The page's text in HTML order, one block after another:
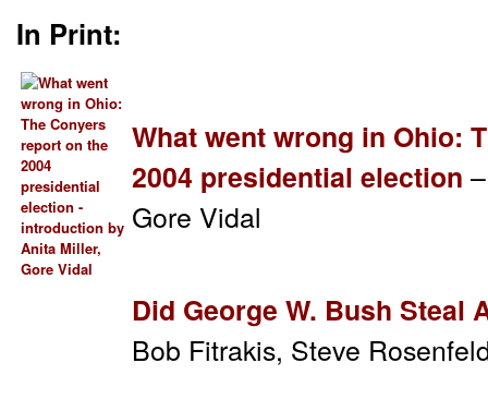
In Print:
What went wrong in Ohio:
2004 presidential election
Gore Vidal
Did George W. Bush Steal
Bob Fitrakis, Steve